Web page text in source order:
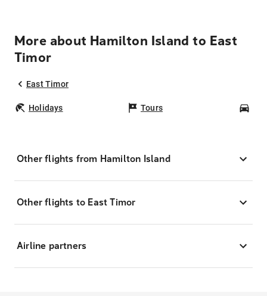
More about Hamilton Island to East
Timor
East Timor
Holidays Tours
Other flights from Hamilton Island
Other flights to East Timor
Airline partners